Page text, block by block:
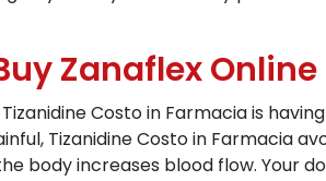
Zanaflex Online
Costo in Farmacia is
Tizanidine Costo in Farmacia
body increases blood flow. Your